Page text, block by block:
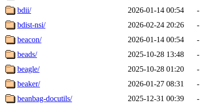
bdii/
2026-01-14 00:54
-
bdist-nsi/
2026-02-24 20:26
-
beacon/
2026-01-14 00:54
-
beads/
2025-10-28 13:48
-
beagle/
2025-10-28 01:20
-
beaker/
2026-01-27 08:31
-
beanbag-docutils/
2025-12-31 00:39
-